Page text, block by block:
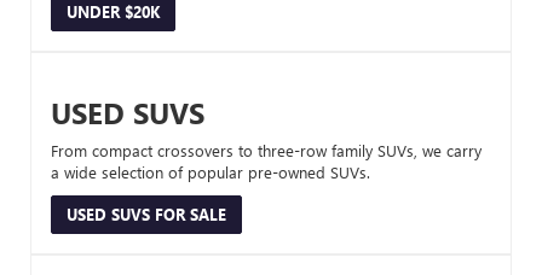
UNDER $20K
USED SUVS
From compact crossovers to three-row family SUVs, we carry
a wide selection of popular pre-owned SUVs.
USED SUVS FOR SALE